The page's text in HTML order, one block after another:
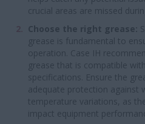
crucial areas are missed
Choose the right grease:
grease is fundamental to
operation. Case IH
grease that is compatible
specifications. Ensure the
adequate protection against
temperature variations, as
impact equipment